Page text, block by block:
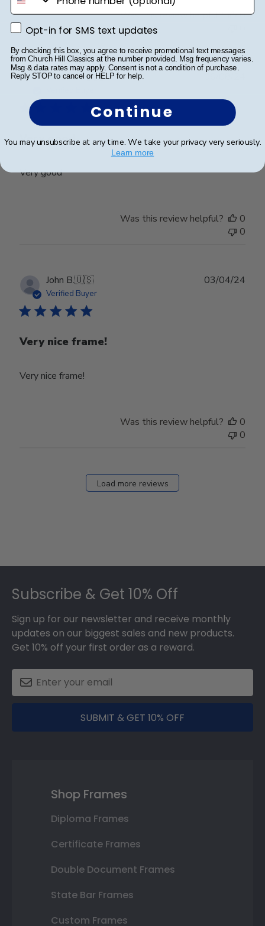
Was this review helpful?
0
Richard C.🇺🇸
Very good
Very good
Was this review helpful?
0
0
John B.🇺🇸
Verified Buyer
Very nice frame!
Very nice frame!
03/04/24
Was this review helpful?
0
0
Load more reviews
Subscribe & Get 10% Off
Sign up for our newsletter and receive monthly
updates on our biggest sales and new products.
Get 10% off your first order as a reward.
SUBMIT & GET 10% OFF
Shop Frames
Diploma Frames
Certificate Frames
Double Document Frames
State Bar Frames
Custom Frames
Opt-in for SMS text updates
Opt-in for SMS text updates
By checking this box, you agree to receive promotional text messages
from Church Hill Classics at the number provided. Msg frequency varies.
Msg & data rates may apply. Consent is not a condition of purchase.
Reply STOP to cancel or HELP for help.
Continue
You may unsubscribe at any time. We take your privacy very seriously.
Learn more